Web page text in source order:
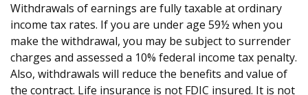
Withdrawals of earnings are fully taxable at ordinary
income tax rates. If you are under age 59½ when you
make the withdrawal, you may be subject to surrender
charges and assessed a 10% federal income tax penalty.
Also, withdrawals will reduce the benefits and value of
the contract. Life insurance is not FDIC insured. It is not